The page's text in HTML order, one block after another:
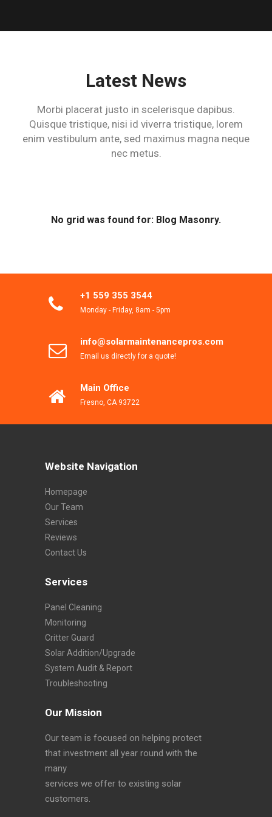
Latest News
Morbi placerat justo in scelerisque dapibus.
Quisque tristique, nisi id viverra tristique, lorem
enim vestibulum ante, sed maximus magna neque
nec metus.
No grid was found for: Blog Masonry.
+1 559 355 3544
Monday - Friday, 8am - 5pm
info@solarmaintenancepros.com
Email us directly for a quote!
Main Office
Fresno, CA 93722
Website Navigation
Homepage
Our Team
Services
Reviews
Contact Us
Services
Panel Cleaning
Monitoring
Critter Guard
Solar Addition/Upgrade
System Audit & Report
Troubleshooting
Our Mission
Our team is focused on helping protect
that investment all year round with the
many
services we offer to existing solar
customers.